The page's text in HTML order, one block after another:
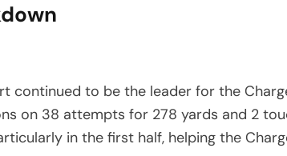
continued to be the leader for the
on 38 attempts for 278 yards and 2
in the first half, helping the